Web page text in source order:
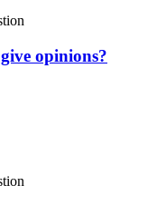
opinions?